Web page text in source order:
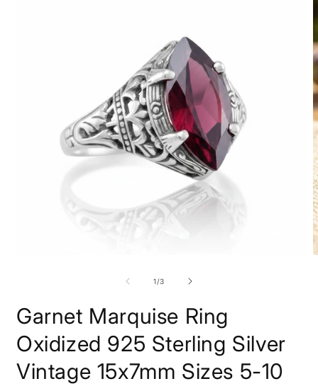
1/of
3
Garnet Marquise Ring
Oxidized 925 Sterling Silver
Vintage 15x7mm Sizes 5-10